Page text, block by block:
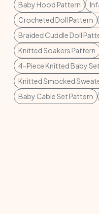
Baby Hood Pattern
Crocheted Doll Pattern
Braided Cuddle Doll
Knitted Soakers Pattern
4-Piece Knitted Baby
Knitted Smocked
Baby Cable Set Pattern